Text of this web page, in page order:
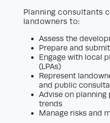
Planning consultants
landowners to:
Assess the
Prepare and
Engage with local
(LPAs)
Represent
and public
Advise on
trends
Manage risks and